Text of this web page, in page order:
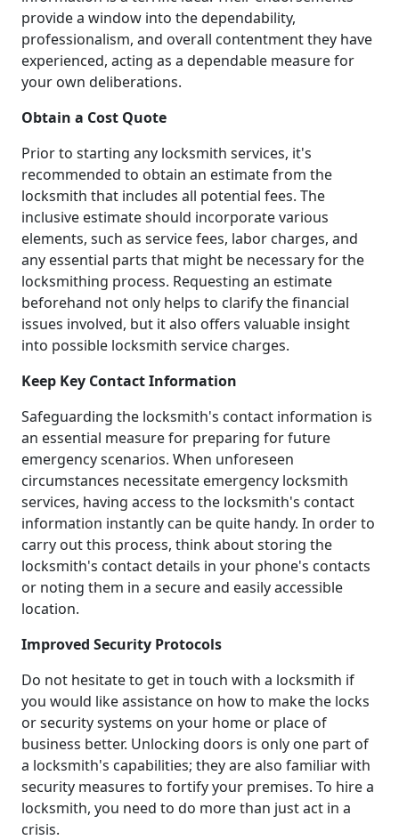
provide a window into the dependability,
professionalism, and overall contentment they have
experienced, acting as a dependable measure for
your own deliberations.
Obtain a Cost Quote
Prior to starting any locksmith services, it's
recommended to obtain an estimate from the
locksmith that includes all potential fees. The
inclusive estimate should incorporate various
elements, such as service fees, labor charges, and
any essential parts that might be necessary for the
locksmithing process. Requesting an estimate
beforehand not only helps to clarify the financial
issues involved, but it also offers valuable insight
into possible locksmith service charges.
Keep Key Contact Information
Safeguarding the locksmith's contact information is
an essential measure for preparing for future
emergency scenarios. When unforeseen
circumstances necessitate emergency locksmith
services, having access to the locksmith's contact
information instantly can be quite handy. In order to
carry out this process, think about storing the
locksmith's contact details in your phone's contacts
or noting them in a secure and easily accessible
location.
Improved Security Protocols
Do not hesitate to get in touch with a locksmith if
you would like assistance on how to make the locks
or security systems on your home or place of
business better. Unlocking doors is only one part of
a locksmith's capabilities; they are also familiar with
security measures to fortify your premises. To hire a
locksmith, you need to do more than just act in a
crisis.